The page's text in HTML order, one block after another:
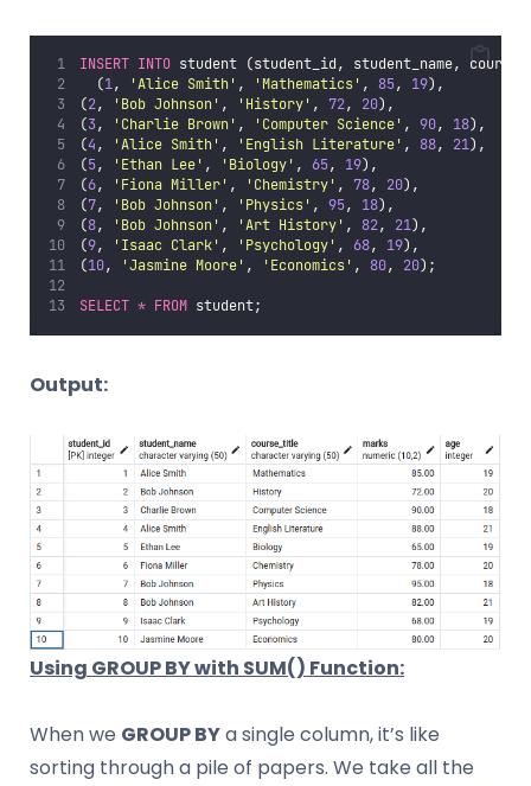
INSERT INTO student (student_id, student_name,
	(
1, 'Alice Smith' , ' Mathematics' , 85, 19),
(2, ' Bob Johnson' , ' History' , 72, 20),
(3, ' Charlie Brown' , ' Computer Science' , 90, 18),
(4, 'Alice Smith' , ' English Literature' , 88, 21),
(5, ' Ethan Lee' , ' Biology' , 65, 19),
(6, ' Fiona Miller' , ' Chemistry' , 78, 20),
(7, ' Bob Johnson' , ' Physics' , 95, 18),
(8, ' Bob Johnson' , 'Art History' , 82, 21),
(9, ' Isaac Clark' , ' Psychology' , 68, 19),
(10, 'Jasmine Moore' , ' Economics' , 80, 20);
SELECT * FROM student;
Output:
Using GROUP BY with SUM() Function:
When we GROUP BYa single column, it’s like
sorting through a pile of papers. We take all the